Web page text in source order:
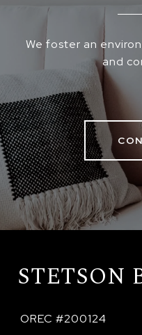
We foster an
and
STETSON
OREC #200124